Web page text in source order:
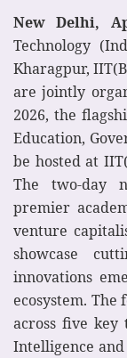
New Delhi,
Technology
Kharagpur,
are jointly
2026, the
Education,
be hosted at
The two-day
premier
venture
showcase
innovations
ecosystem.
across five key
Intelligence